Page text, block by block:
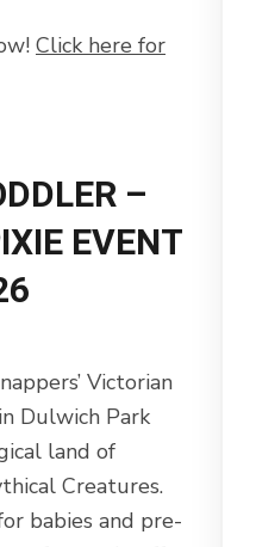
Click here for
–
EVENT
Victorian
Dulwich Park
land of
Creatures.
babies and pre-